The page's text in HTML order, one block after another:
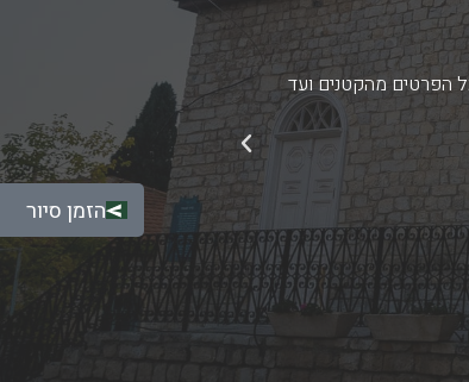
הפרטים מהקטנים ועד
ברצוני להודות לכם
הבא
הזמן סיור